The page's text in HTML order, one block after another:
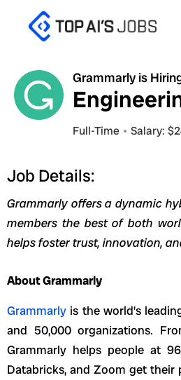
Grammarly is
Full-Time Salary:
Job Details:
Grammarly offers a dynamic
members the best of both
helps foster trust, innovation,
About Grammarly
Grammarly is the world’s
and 50,000 organizations.
Grammarly helps people at
Databricks, and Zoom get